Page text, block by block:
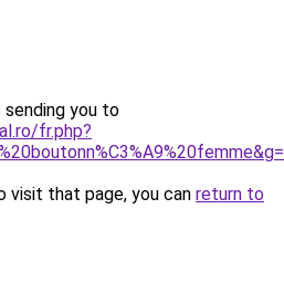
sending you to
fr.php?
visit that page, you can return to